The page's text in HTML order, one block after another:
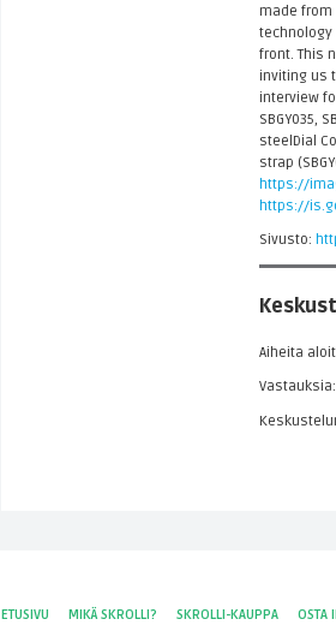
made from
front. This
inviting us
interview
SBGY035,
steelDial
strap
https://
https://
Sivusto:
Aiheita
ETUSIVU MIKÄ SKROLLI? SKROLLI-KAUPPA OSTA